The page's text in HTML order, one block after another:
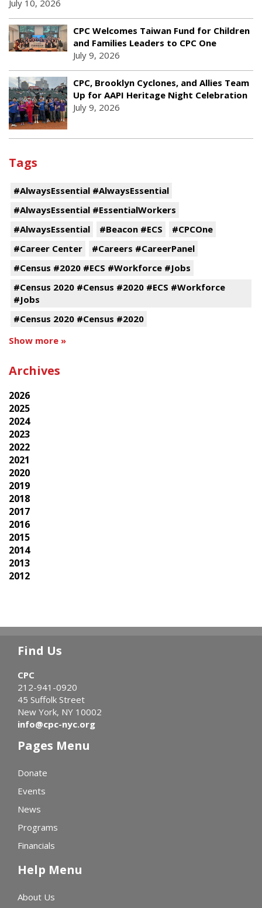
July 10, 2026
CPC Welcomes Taiwan Fund for Children
and Families Leaders to CPC One
July 9, 2026
CPC, Brooklyn Cyclones, and Allies Team
Up for AAPI Heritage Night Celebration
July 9, 2026
Tags
#AlwaysEssential #AlwaysEssential
#AlwaysEssential #EssentialWorkers
#AlwaysEssential
#Beacon #ECS
#CPCOne
#Career Center
#Careers #CareerPanel
#Census #2020 #ECS #Workforce #Jobs
#Census 2020 #Census #2020 #ECS #Workforce
#Jobs
#Census 2020 #Census #2020
Show more »
Archives
2026
2025
2024
2023
2022
2021
2020
2019
2018
2017
2016
2015
2014
2013
2012
Find Us
CPC
212-941-0920
45 Suffolk Street
New York, NY 10002
info@cpc-nyc.org
Pages Menu
Donate
Events
News
Programs
Financials
Help Menu
About Us